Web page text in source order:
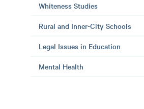
Whiteness Studies
Rural and Inner-City Schools
Legal Issues in Education
Mental Health